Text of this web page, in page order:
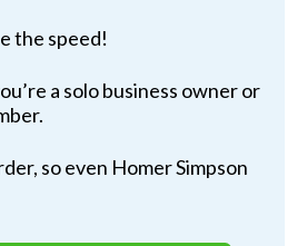
the speed!
a solo business owner or
so even Homer Simpson